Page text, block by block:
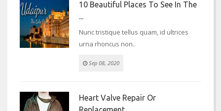
10 Beautiful Places To See In The
...
Nunc tristique tellus quam, id ultrices
urna rhoncus non..
Sep 08, 2020
Heart Valve Repair Or